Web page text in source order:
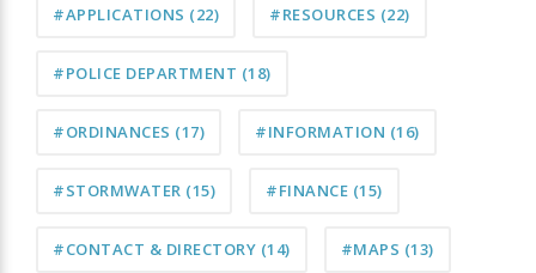
#APPLICATIONS (22) #RESOURCES (22)
#POLICE DEPARTMENT (18)
#ORDINANCES (17) #INFORMATION (16)
#STORMWATER (15) #FINANCE (15)
#CONTACT & DIRECTORY (14) #MAPS (13)